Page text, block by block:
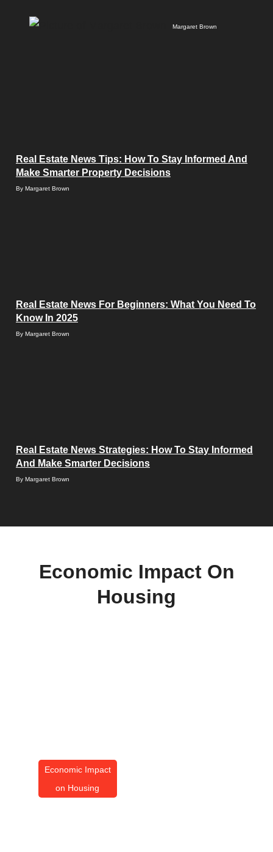
Margaret Brown
Real Estate News Tips: How To Stay Informed And
Make Smarter Property Decisions
By Margaret Brown
Real Estate News For Beginners: What You Need To
Know In 2025
By Margaret Brown
Real Estate News Strategies: How To Stay Informed
And Make Smarter Decisions
By Margaret Brown
Economic Impact On
Housing
Economic Impact
on Housing